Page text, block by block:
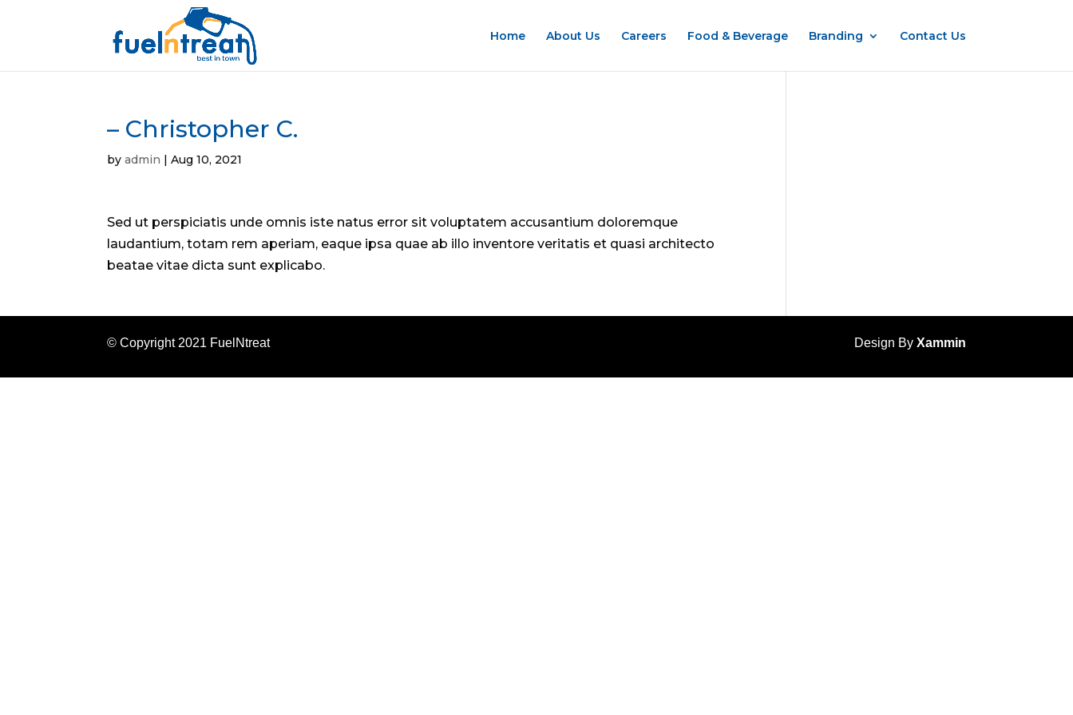
Home About Us Careers Food & Beverage Branding Contact Us
– Christopher C.
byadmin |Aug 10, 2021
Sed ut perspiciatis unde omnis iste natus error sit voluptatem accusantium doloremque
laudantium, totam rem aperiam, eaque ipsa quae ab illo inventore veritatis et quasi architecto
beatae vitae dicta sunt explicabo.
© Copyright 2021 FuelNtreat Design By Xammin